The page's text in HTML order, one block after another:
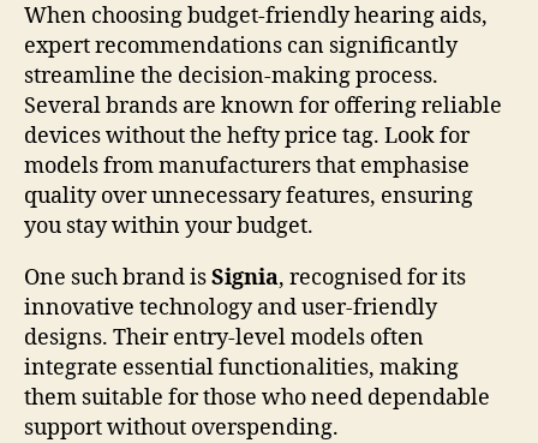
When choosing budget-friendly hearing aids,
expert recommendations can significantly
streamline the decision-making process.
Several brands are known for offering reliable
devices without the hefty price tag. Look for
models from manufacturers that emphasise
quality over unnecessary features, ensuring
you stay within your budget.
One such brand isSignia, recognised for its
innovative technology and user-friendly
designs. Their entry-level models often
integrate essential functionalities, making
them suitable for those who need dependable
support without overspending.